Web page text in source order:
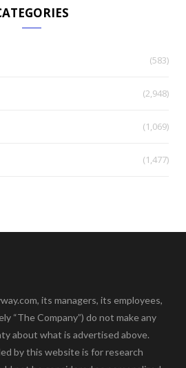
(583)
(2,948)
(1,069)
(1,477)
its managers, its employees,
“The Company”) do not make any
about what is advertised above.
by this website is for research